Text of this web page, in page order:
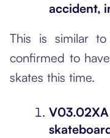
accident,
This is similar
confirmed to
skates this time.